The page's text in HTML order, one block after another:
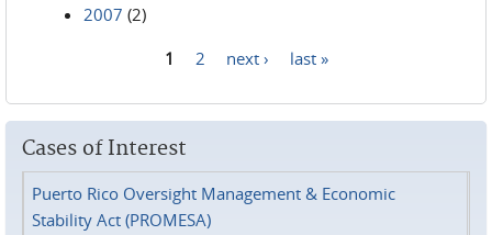
2007 (2)
1 2 next › last »
Cases of Interest
Puerto Rico Oversight Management & Economic
Stability Act (PROMESA)